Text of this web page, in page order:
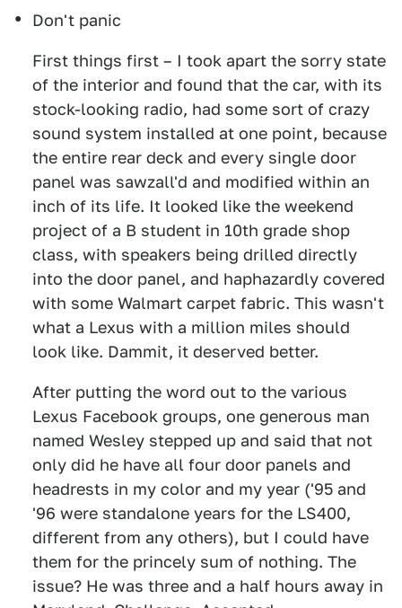
Don't panic
First things first – I took apart the sorry state
of the interior and found that the car, with its
stock-looking radio, had some sort of crazy
sound system installed at one point, because
the entire rear deck and every single door
panel was sawzall'd and modified within an
inch of its life. It looked like the weekend
project of a B student in 10th grade shop
class, with speakers being drilled directly
into the door panel, and haphazardly covered
with some Walmart carpet fabric. This wasn't
what a Lexus with a million miles should
look like. Dammit, it deserved better.
After putting the word out to the various
Lexus Facebook groups, one generous man
named Wesley stepped up and said that not
only did he have all four door panels and
headrests in my color and my year ('95 and
'96 were standalone years for the LS400,
different from any others), but I could have
them for the princely sum of nothing. The
issue? He was three and a half hours away in